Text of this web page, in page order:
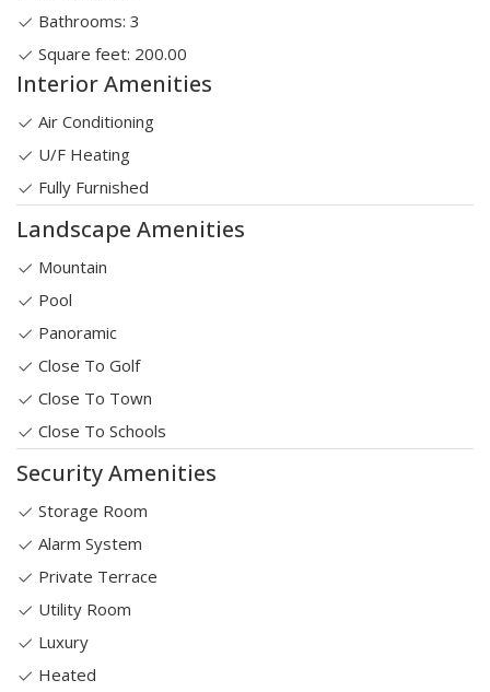
Bathrooms: 3
Square feet: 200.00
Interior Amenities
Air Conditioning
U/F Heating
Fully Furnished
Landscape Amenities
Mountain
Pool
Panoramic
Close To Golf
Close To Town
Close To Schools
Security Amenities
Storage Room
Alarm System
Private Terrace
Utility Room
Luxury
Heated